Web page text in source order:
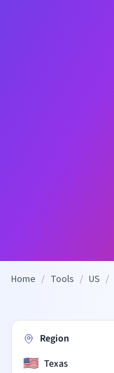
Home / Tools / US /
Region
🇺🇸 Texas